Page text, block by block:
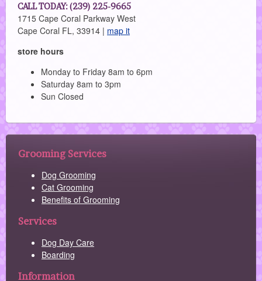
CALL TODAY: (239) 225-9665
1715 Cape Coral Parkway West
Cape Coral FL, 33914 | map it
store hours
Monday to Friday 8am to 6pm
Saturday 8am to 3pm
Sun Closed
Grooming Services
Dog Grooming
Cat Grooming
Benefits of Grooming
Services
Dog Day Care
Boarding
Information